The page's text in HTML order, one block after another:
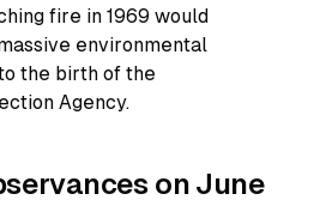
fire in 1969 would
environmental
the birth of the
Agency.
on June